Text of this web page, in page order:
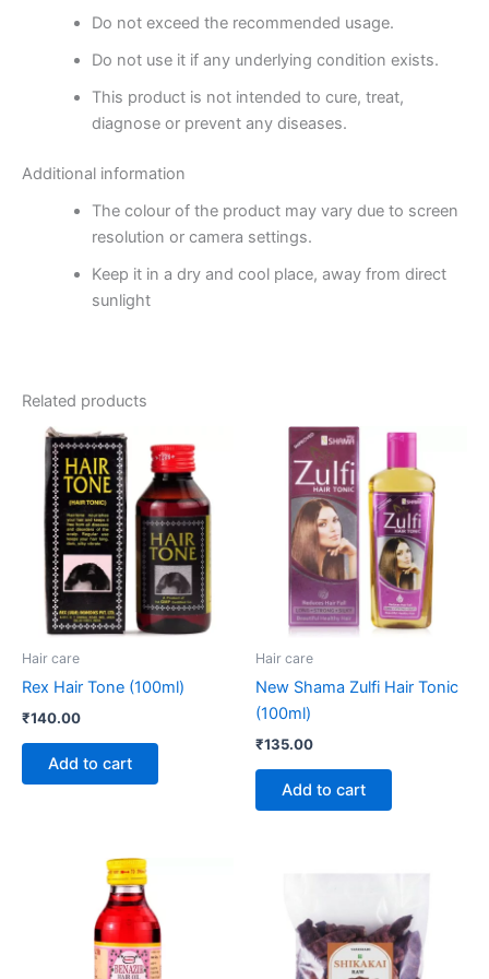
Do not exceed the recommended usage.
Do not use it if any underlying condition exists.
This product is not intended to cure, treat,
diagnose or prevent any diseases.
Additional information
The colour of the product may vary due to screen
resolution or camera settings.
Keep it in a dry and cool place, away from direct
sunlight
Related products
Hair care
Rex Hair Tone (100ml)
₹140.00
Add to cart
Hair care
New Shama Zulfi Hair Tonic
(100ml)
₹135.00
Add to cart
through
₹295.00multiple
variants.